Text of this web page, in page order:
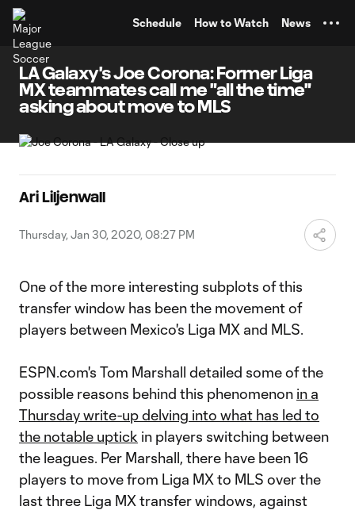
Schedule How to Watch News
LA Galaxy's Joe Corona: Former Liga
MX teammates call me "all the time"
asking about move to MLS
Ari Liljenwall
Thursday, Jan 30, 2020, 08:27 PM
One of the more interesting subplots of this
transfer window has been the movement of
players between Mexico's Liga MX and MLS.
ESPN.com's Tom Marshall detailed some of the
possible reasons behind this phenomenon in a
Thursday write-up delving into what has led to
the notable uptick in players switching between
the leagues. Per Marshall, there have been 16
players to move from Liga MX to MLS over the
last three Liga MX transfer windows, against